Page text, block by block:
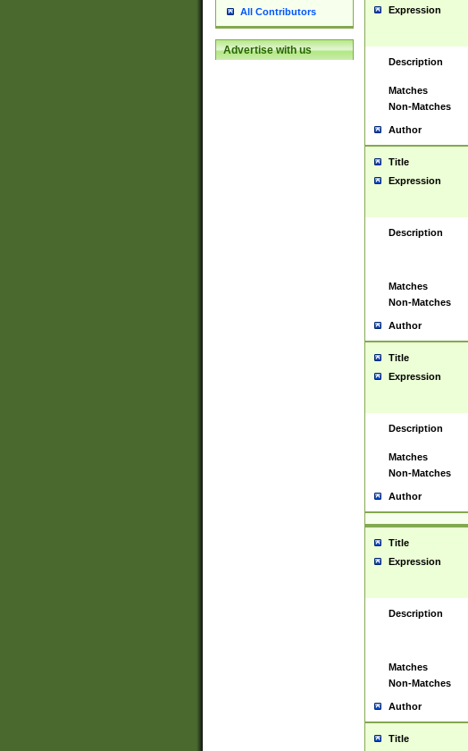
All Contributors
Advertise with us
Expression
Description
Matches
Non-Matches
Author
Title
Expression
Description
Matches
Non-Matches
Author
Title
Expression
Description
Matches
Non-Matches
Author
Title
Expression
Description
Matches
Non-Matches
Author
Title